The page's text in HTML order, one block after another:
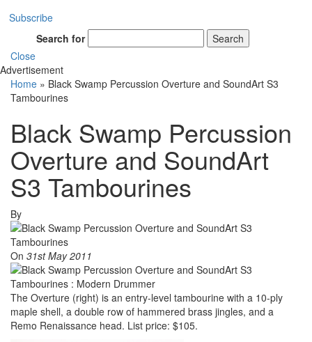
Subscribe
Search for
Search
Close
Advertisement
Home » Black Swamp Percussion Overture and SoundArt S3
Tambourines
Black Swamp Percussion
Overture and SoundArt
S3 Tambourines
By
On 31st May 2011
The Overture (right) is an entry-level tambourine with a 10-ply
maple shell, a double row of hammered brass jingles, and a
Remo Renaissance head. List price: $105.